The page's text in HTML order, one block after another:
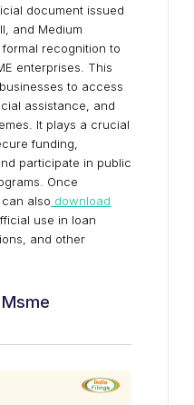
document issued
and Medium
recognition to
enterprises. This
to access
assistance, and
It plays a crucial
funding,
participate in public
Once
also download
use in loan
and other